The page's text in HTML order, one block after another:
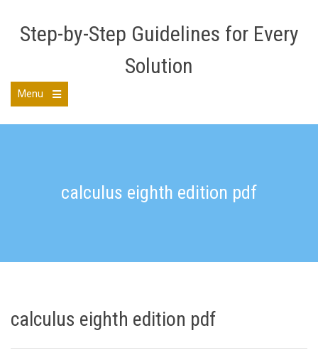
contentStep-by-Step Guidelines for Every
Solution
Menu
main
calculus eighth edition pdf
calculus eighth edition pdf